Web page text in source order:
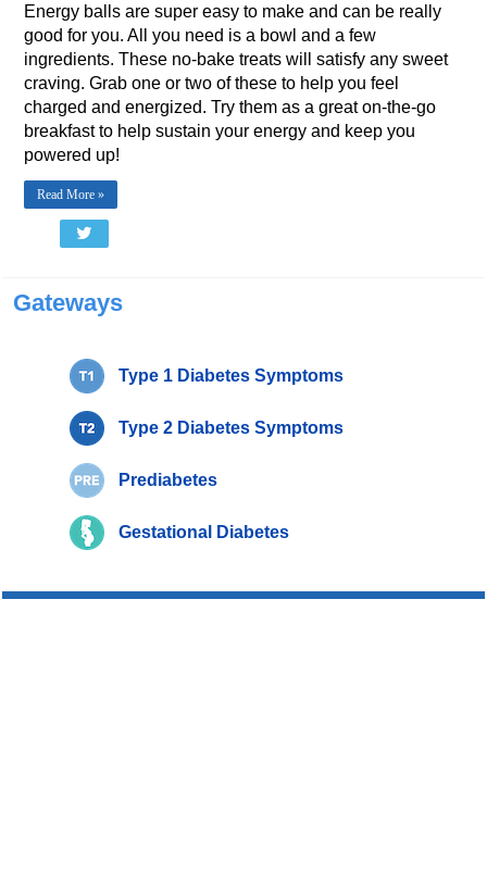
Energy balls are super easy to make and can be really
good for you. All you need is a bowl and a few
ingredients. These no-bake treats will satisfy any sweet
craving. Grab one or two of these to help you feel
charged and energized. Try them as a great on-the-go
breakfast to help sustain your energy and keep you
powered up!
Read More »
Gateways
Type 1 Diabetes Symptoms
Type 2 Diabetes Symptoms
Prediabetes
Gestational Diabetes